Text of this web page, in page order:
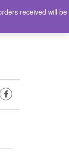
received will be